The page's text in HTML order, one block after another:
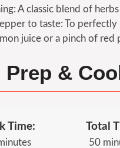
A classic blend of
to taste: To perfectly
juice or a pinch of red
&
Time: Total
50